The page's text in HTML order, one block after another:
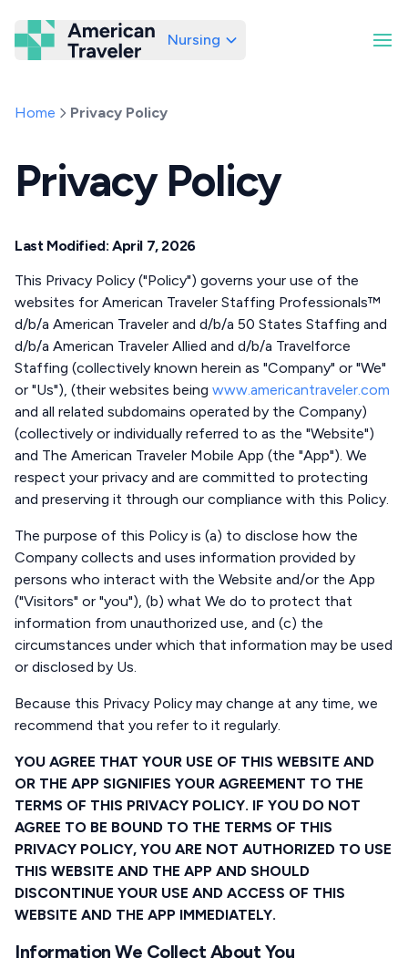
American Traveler
Nursing
Home Privacy Policy
Privacy Policy
Last Modified: April 7, 2026
This Privacy Policy ("Policy") governs your use of the
websites for American Traveler Staffing Professionals™
d/b/a American Traveler and d/b/a 50 States Staffing and
d/b/a American Traveler Allied and d/b/a Travelforce
Staffing (collectively known herein as "Company" or "We"
or "Us"), (their websites being www.americantraveler.com
and all related subdomains operated by the Company)
(collectively or individually referred to as the "Website")
and The American Traveler Mobile App (the "App"). We
respect your privacy and are committed to protecting
and preserving it through our compliance with this Policy.
The purpose of this Policy is (a) to disclose how the
Company collects and uses information provided by
persons who interact with the Website and/or the App
("Visitors" or "you"), (b) what We do to protect that
information from unauthorized use, and (c) the
circumstances under which that information may be used
or disclosed by Us.
Because this Privacy Policy may change at any time, we
recommend that you refer to it regularly.
YOU AGREE THAT YOUR USE OF THIS WEBSITE AND
OR THE APP SIGNIFIES YOUR AGREEMENT TO THE
TERMS OF THIS PRIVACY POLICY. IF YOU DO NOT
AGREE TO BE BOUND TO THE TERMS OF THIS
PRIVACY POLICY, YOU ARE NOT AUTHORIZED TO USE
THIS WEBSITE AND THE APP AND SHOULD
DISCONTINUE YOUR USE AND ACCESS OF THIS
WEBSITE AND THE APP IMMEDIATELY.
Information We Collect About You